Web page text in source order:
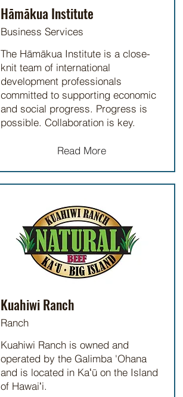
Hāmākua Institute
Business Services
The Hāmākua Institute is a close-
knit team of international
development professionals
committed to supporting economic
and social progress. Progress is
possible. Collaboration is key.
Read More
Kuahiwi Ranch
Ranch
Kuahiwi Ranch is owned and
operated by the Galimba 'Ohana
and is located in Kaʻū on the Island
of Hawaiʻi.